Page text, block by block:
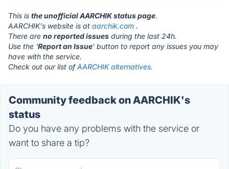
This is the unofficial AARCHIK status page.
AARCHIK's website is at aarchik.com .
There are no reported issues during the last 24h.
Use the 'Report an Issue' button to report any issues you may
have with the service.
Check out our list ofAARCHIK alternatives.
Community feedback on AARCHIK's
status
Do you have any problems with the service or
want to share a tip?